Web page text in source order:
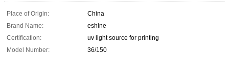
Place of Origin:
China
Brand Name:
eshine
Certification:
uv light source for printing
Model Number:
36/150